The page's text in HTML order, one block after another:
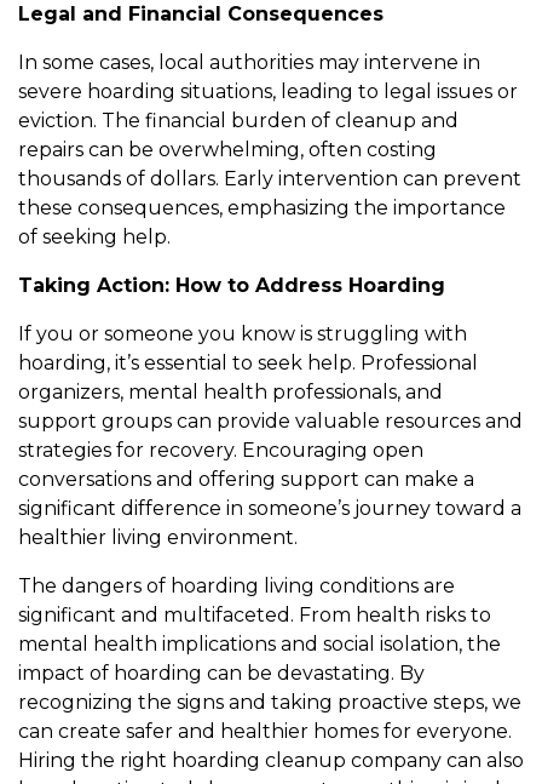
Legal and Financial Consequences
In some cases, local authorities may intervene in
severe hoarding situations, leading to legal issues or
eviction. The financial burden of cleanup and
repairs can be overwhelming, often costing
thousands of dollars. Early intervention can prevent
these consequences, emphasizing the importance
of seeking help.
Taking Action: How to Address Hoarding
If you or someone you know is struggling with
hoarding, it’s essential to seek help. Professional
organizers, mental health professionals, and
support groups can provide valuable resources and
strategies for recovery. Encouraging open
conversations and offering support can make a
significant difference in someone’s journey toward a
healthier living environment.
The dangers of hoarding living conditions are
significant and multifaceted. From health risks to
mental health implications and social isolation, the
impact of hoarding can be devastating. By
recognizing the signs and taking proactive steps, we
can create safer and healthier homes for everyone.
Hiring the right hoarding cleanup company can also